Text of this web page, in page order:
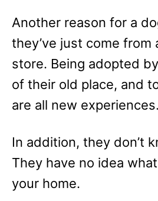
Another reason for a
they’ve just come from
store. Being adopted
of their old place, and
are all new experiences.
In addition, they don’t
They have no idea
your home.